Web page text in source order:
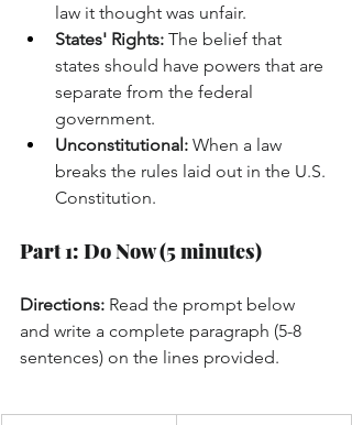
law it thought was unfair.
States' Rights: The belief that
states should have powers that are
separate from the federal
government.
Unconstitutional: When a law
breaks the rules laid out in the U.S.
Constitution.
Part 1: Do Now (5 minutes)
Directions: Read the prompt below
and write a complete paragraph (5-8
sentences) on the lines provided.